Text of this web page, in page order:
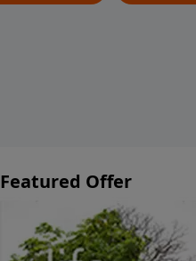
Featured Offer